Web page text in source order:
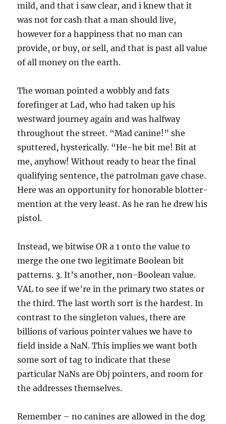
mild, and that i saw clear, and i knew that it
was not for cash that a man should live,
however for a happiness that no man can
provide, or buy, or sell, and that is past all value
of all money on the earth.
The woman pointed a wobbly and fats
forefinger at Lad, who had taken up his
westward journey again and was halfway
throughout the street. “Mad canine!” she
sputtered, hysterically. “He-he bit me! Bit at
me, anyhow! Without ready to hear the final
qualifying sentence, the patrolman gave chase.
Here was an opportunity for honorable blotter-
mention at the very least. As he ran he drew his
pistol.
Instead, we bitwise OR a 1 onto the value to
merge the one two legitimate Boolean bit
patterns. 3. It’s another, non-Boolean value.
VAL to see if we’re in the primary two states or
the third. The last worth sort is the hardest. In
contrast to the singleton values, there are
billions of various pointer values we have to
field inside a NaN. This implies we want both
some sort of tag to indicate that these
particular NaNs are Obj pointers, and room for
the addresses themselves.
Remember – no canines are allowed in the dog